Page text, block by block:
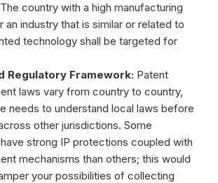
country with a high manufacturing
an industry that is similar or related to
technology shall be targeted for
Regulatory Framework: Patent
laws vary from country to country,
needs to understand local laws before
other jurisdictions. Some
strong IP protections coupled with
mechanisms than others; this would
your possibilities of collecting